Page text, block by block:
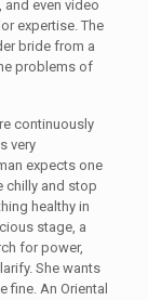
even video
expertise. The
bride from a
problems of
continuously
very
expects one
chilly and stop
healthy in
stage, a
for power,
She wants
An Oriental